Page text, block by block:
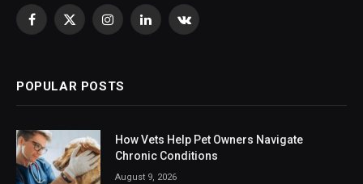
Facebook
X
InstagramLinkedInVKontakte
POPULAR POSTS
How Vets Help Pet Owners Navigate
Chronic Conditions
August 9, 2026